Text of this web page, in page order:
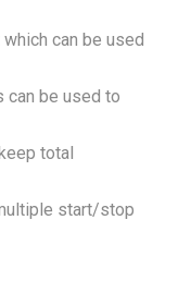
can be used
can be used to
total
start/stop